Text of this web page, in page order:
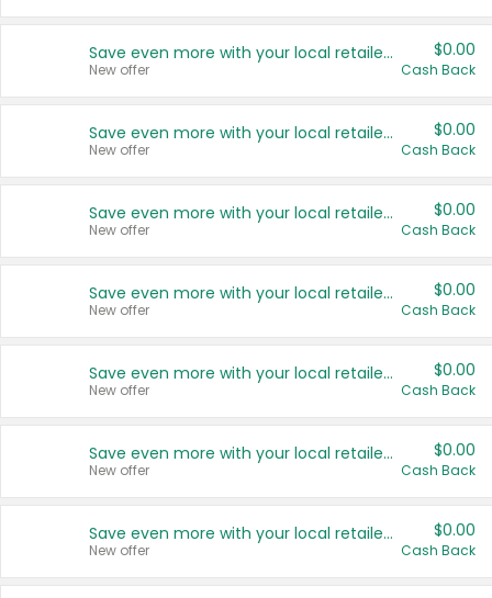
Save even more with your local retailers
New offer
$0.00
Cash Back
Save even more with your local retailers
New offer
$0.00
Cash Back
Save even more with your local retailers
New offer
$0.00
Cash Back
Save even more with your local retailers
New offer
$0.00
Cash Back
Save even more with your local retailers
New offer
$0.00
Cash Back
Save even more with your local retailers
New offer
$0.00
Cash Back
Save even more with your local retailers
New offer
$0.00
Cash Back